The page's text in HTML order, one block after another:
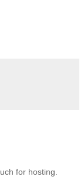
for hosting.